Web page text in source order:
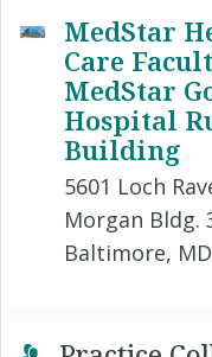
MedStar
Care
MedStar
Hospital
Building
5601 Loch
Morgan Bldg.
Baltimore,